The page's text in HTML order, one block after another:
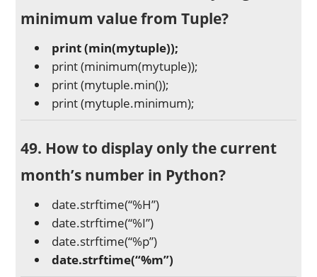
minimum value from Tuple?
print (min(mytuple));
print (minimum(mytuple));
print (mytuple.min());
print (mytuple.minimum);
49. How to display only the current
month’s number in Python?
date.strftime(“%H”)
date.strftime(“%I”)
date.strftime(“%p”)
date.strftime(“%m”)